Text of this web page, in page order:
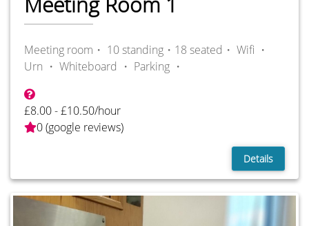
Meeting room・ 10 standing・18 seated・ Wifi ・
Urn ・ Whiteboard ・ Parking ・
£8.00 - £10.50/hour
0 (google reviews)
Details